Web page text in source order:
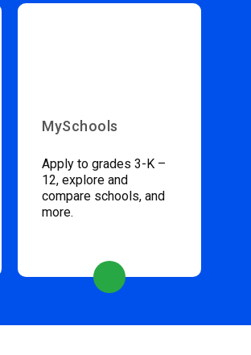
MySchools
Apply to grades 3-K –
12, explore and
compare schools, and
more.